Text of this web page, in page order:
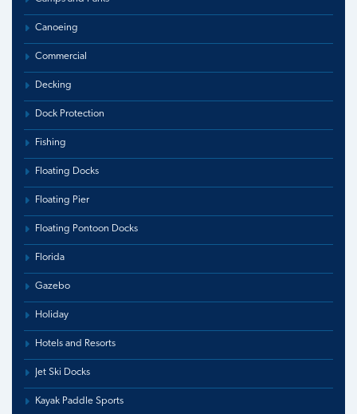
Canoeing
Commercial
Decking
Dock Protection
Fishing
Floating Docks
Floating Pier
Floating Pontoon Docks
Florida
Gazebo
Holiday
Hotels and Resorts
Jet Ski Docks
Kayak Paddle Sports